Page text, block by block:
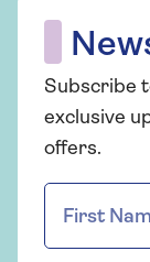
Subscribe
exclusive
offers.